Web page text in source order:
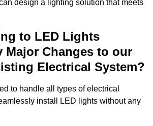
design a lighting solution that meets
to LED Lights
Major Changes to our
Electrical System?
to handle all types of electrical
install LED lights without any